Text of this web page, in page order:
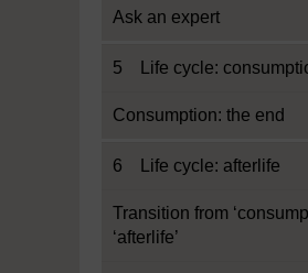
Ask an expert
5 Life cycle:
Consumption: the end
6 Life cycle: afterlife
Transition from
‘afterlife’